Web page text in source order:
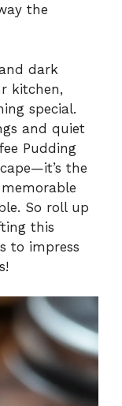
the
dark
kitchen,
special.
and quiet
Pudding
the
So roll up
this
to impress